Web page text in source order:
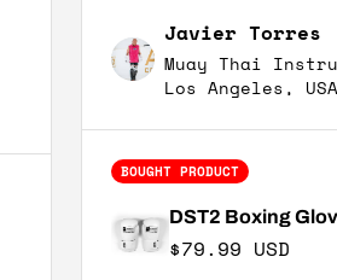
Javier Torres
Muay Thai
Los Angeles, USA
BOUGHT PRODUCT
DST2 Boxing
Regular price
$79.99 USD